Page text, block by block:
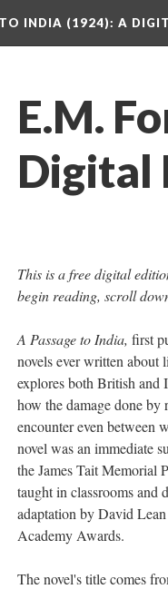
INDIA (1924): A
E.M.
Digital
This is a free digital
begin reading, scroll
A Passage to India, first
novels ever written
explores both British and
how the damage done by
encounter even between
novel was an immediate
the James Tait Memorial
taught in classrooms
adaptation by David
Academy Awards.
The novel's title comes